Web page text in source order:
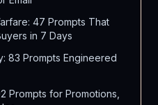
47 Prompts That
in 7 Days
83 Prompts Engineered
Prompts for Promotions,